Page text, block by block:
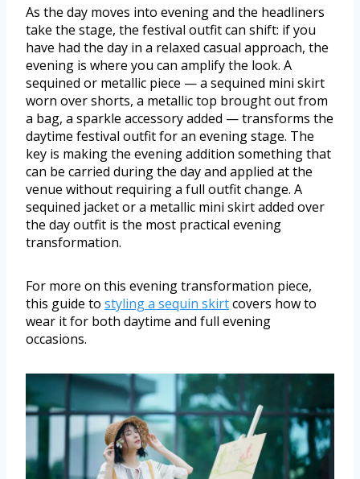
As the day moves into evening and the headliners
take the stage, the festival outfit can shift: if you
have had the day in a relaxed casual approach, the
evening is where you can amplify the look. A
sequined or metallic piece — a sequined mini skirt
worn over shorts, a metallic top brought out from
a bag, a sparkle accessory added — transforms the
daytime festival outfit for an evening stage. The
key is making the evening addition something that
can be carried during the day and applied at the
venue without requiring a full outfit change. A
sequined jacket or a metallic mini skirt added over
the day outfit is the most practical evening
transformation.
For more on this evening transformation piece,
this guide to styling a sequin skirtcovers how to
wear it for both daytime and full evening
occasions.